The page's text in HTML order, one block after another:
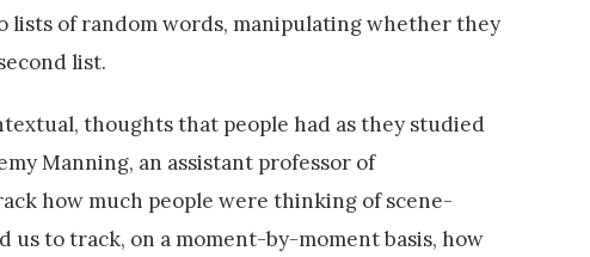
lists of random words, manipulating whether they
list.
thoughts that people had as they studied
Manning, an assistant professor of
how much people were thinking of scene-
to track, on a moment-by-moment basis, how